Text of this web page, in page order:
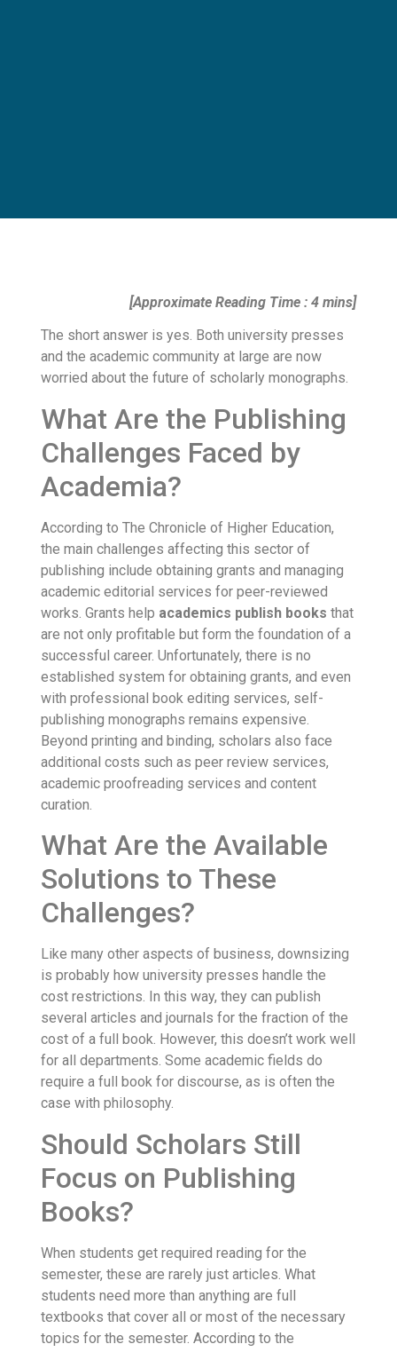
[Approximate Reading Time : 4 mins]
The short answer is yes. Both university presses
and the academic community at large are now
worried about the future of scholarly monographs.
What Are the Publishing
Challenges Faced by
Academia?
According to The Chronicle of Higher Education,
the main challenges affecting this sector of
publishing include obtaining grants and managing
academic editorial services for peer-reviewed
works. Grants help academics publish books that
are not only profitable but form the foundation of a
successful career. Unfortunately, there is no
established system for obtaining grants, and even
with professional book editing services, self-
publishing monographs remains expensive.
Beyond printing and binding, scholars also face
additional costs such as peer review services,
academic proofreading services and content
curation.
What Are the Available
Solutions to These
Challenges?
Like many other aspects of business, downsizing
is probably how university presses handle the
cost restrictions. In this way, they can publish
several articles and journals for the fraction of the
cost of a full book. However, this doesn’t work well
for all departments. Some academic fields do
require a full book for discourse, as is often the
case with philosophy.
Should Scholars Still
Focus on Publishing
Books?
When students get required reading for the
semester, these are rarely just articles. What
students need more than anything are full
textbooks that cover all or most of the necessary
topics for the semester. According to the